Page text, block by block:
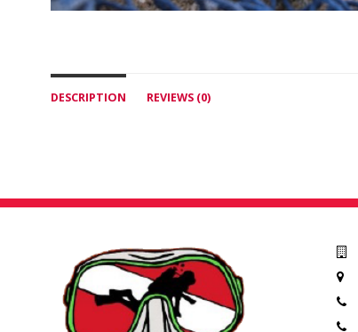
DESCRIPTION REVIEWS (0)